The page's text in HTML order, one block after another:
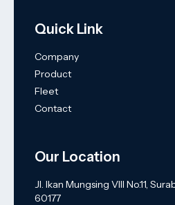
Quick Link
Company
Product
Fleet
Contact
Our Location
Jl. Ikan Mungsing VIII No.11,
60177